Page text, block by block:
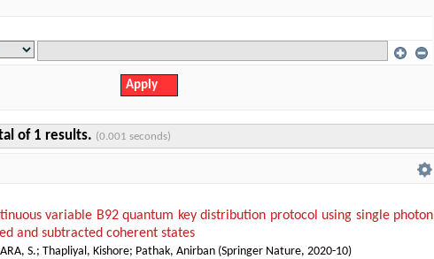
of 1 results. (0.001 seconds)
variable B92 quantum key distribution protocol using single photon
and subtracted coherent states
S.; Thapliyal, Kishore; Pathak, Anirban (Springer Nature, 2020-10)